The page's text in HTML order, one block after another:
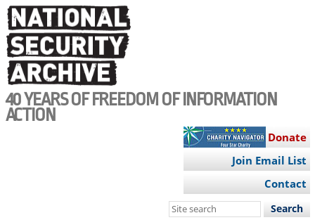
Skip
to
main
content
40 YEARS OF FREEDOM OF INFORMATION
ACTION
Donate
Join Email List
Contact
Search